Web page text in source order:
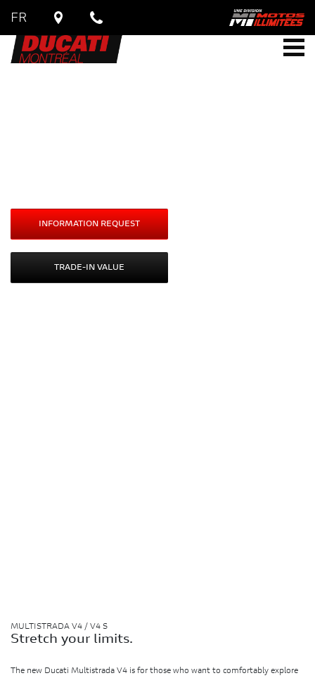
FR
INFORMATION REQUEST
TRADE-IN VALUE
MULTISTRADA V4 / V4 S
Stretch your limits.
The new Ducati Multistrada V4 is for those who want to comfortably explore